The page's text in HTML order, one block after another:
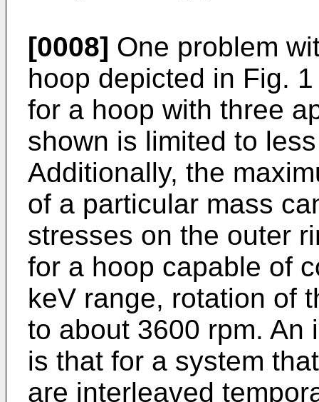
[0008] One problem
hoop depicted in Fig.
for a hoop with three
shown is limited to
Additionally, the
of a particular mass
stresses on the outer
for a hoop capable of
keV range, rotation of
to about 3600 rpm. An
is that for a system
are interleaved